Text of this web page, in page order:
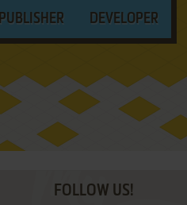
PUBLISHER DEVELOPER
FOLLOW US!